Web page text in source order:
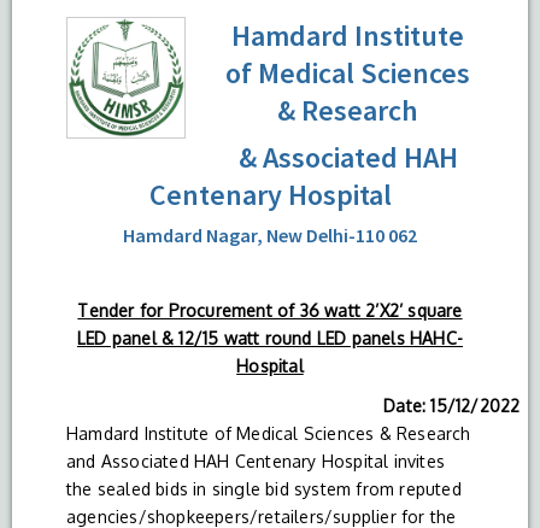
Hamdard Institute
of Medical Sciences
& Research
& Associated HAH
Centenary Hospital
Hamdard Nagar, New Delhi-110 062
Tender for Procurement of 36 watt 2’X2’ square
LED panel & 12/15 watt round LED panels HAHC-
Hospital
Date: 15/12/2022
Hamdard Institute of Medical Sciences & Research
and Associated HAH Centenary Hospital invites
the sealed bids in single bid system from reputed
agencies/shopkeepers/retailers/supplier for the